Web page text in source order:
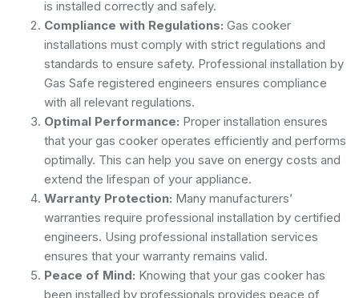
is installed correctly and safely.
Compliance with Regulations: Gas cooker
installations must comply with strict regulations and
standards to ensure safety. Professional installation by
Gas Safe registered engineers ensures compliance
with all relevant regulations.
Optimal Performance: Proper installation ensures
that your gas cooker operates efficiently and performs
optimally. This can help you save on energy costs and
extend the lifespan of your appliance.
Warranty Protection: Many manufacturers’
warranties require professional installation by certified
engineers. Using professional installation services
ensures that your warranty remains valid.
Peace of Mind: Knowing that your gas cooker has
been installed by professionals provides peace of